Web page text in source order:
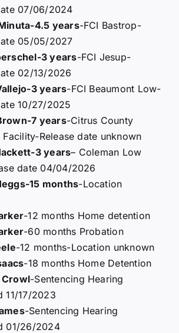
07/06/2024
4.5 years-FCI Bastrop-
05/05/2027
3 years-FCI Jesup-
02/13/2026
3 years-FCI Beaumont Low-
10/27/2025
7 years-Citrus County
Facility-Release date unknown
3 years– Coleman Low
date 04/04/2026
15 months-Location
-12 months Home detention
-60 months Probation
-12 months-Location unknown
-18 months Home Detention
Crowl-Sentencing Hearing
11/17/2023
-Sentencing Hearing
01/26/2024